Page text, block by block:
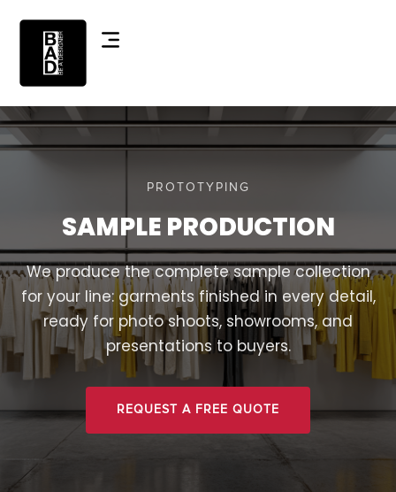
PROTOTYPING
SAMPLE PRODUCTION
We produce the complete sample collection
for your line: garments finished in every detail,
ready for photo shoots, showrooms, and
presentations to buyers.
REQUEST A FREE QUOTE